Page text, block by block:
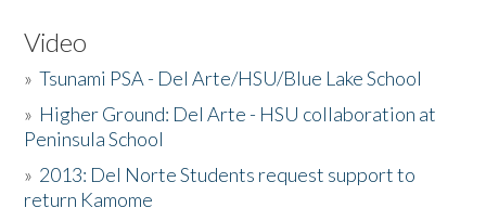
Video
»Tsunami PSA - Del Arte/HSU/Blue Lake School
» Higher Ground: Del Arte - HSU collaboration at
Peninsula School
» 2013: Del Norte Students request support to
return Kamome